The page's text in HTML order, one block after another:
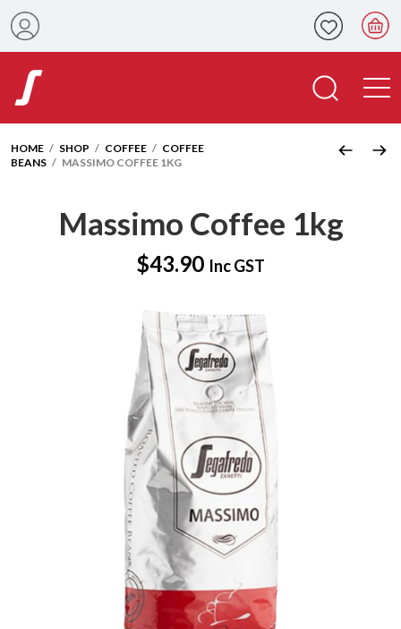
HOME / SHOP / COFFEE / COFFEE
BEANS / MASSIMO COFFEE 1KG
Massimo Coffee 1kg
$43.90 Inc GST